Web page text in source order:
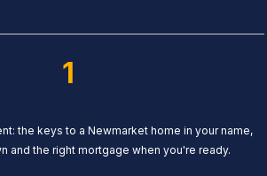
1
the keys to a Newmarket home in your name,
and the right mortgage when you're ready.